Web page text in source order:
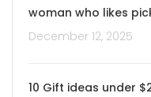
woman who likes
December 12, 2025
10 Gift ideas under